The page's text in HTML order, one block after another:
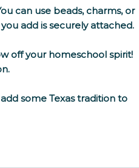
can use beads, charms, or
add is securely attached.
off your homeschool spirit!
some Texas tradition to